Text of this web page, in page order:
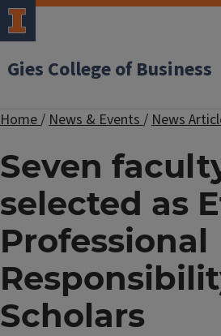
Gies College of Business
Home/News & Events/News
Seven
selected as
Professional
Scholars